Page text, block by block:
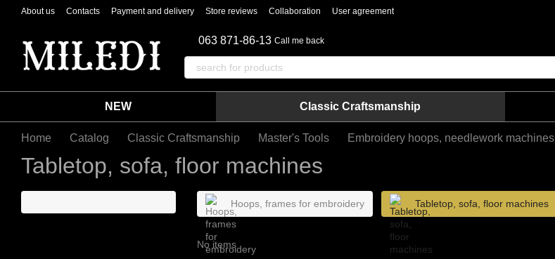
Skip to main content
About us Contacts Payment and delivery Store reviews Collaboration User agreement
063 871-86-13 Call me back
NEW Classic Craftsmanship
Home Catalog Classic Craftsmanship Master's Tools Embroidery hoops, needlework machines
Tabletop, sofa, floor machines
Hoops, frames for embroidery Tabletop, sofa, floor machines
No items